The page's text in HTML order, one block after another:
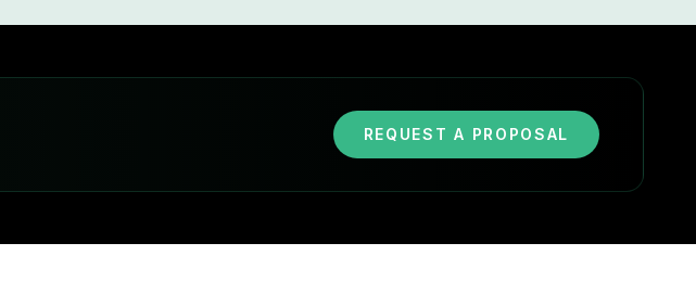
REQUEST A PROPOSAL